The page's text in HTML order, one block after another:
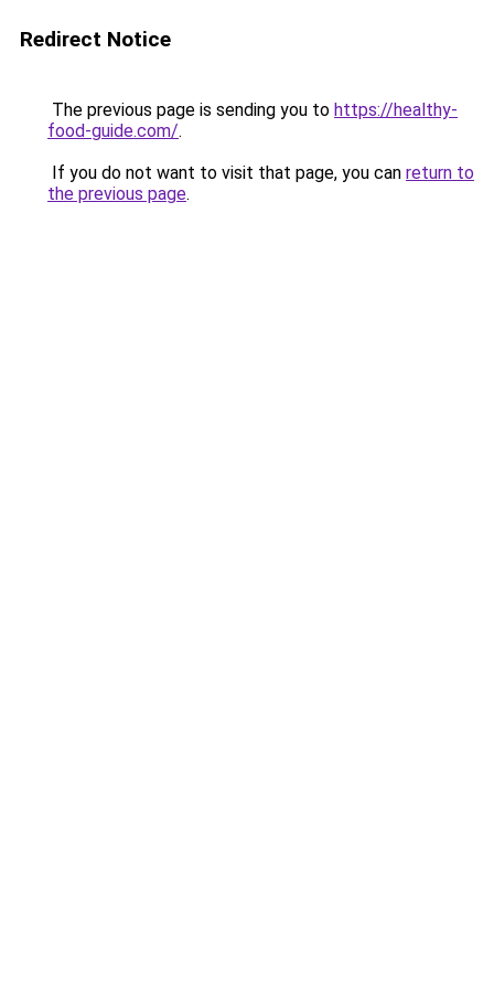
Redirect Notice
The previous page is sending you to https://healthy-
food-guide.com/.
If you do not want to visit that page, you can return to
the previous page.